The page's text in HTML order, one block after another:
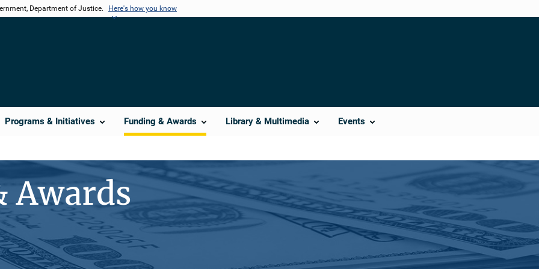
Department of Justice. Here's how you know
Programs & Initiatives Funding & Awards Library & Multimedia Events
Awards